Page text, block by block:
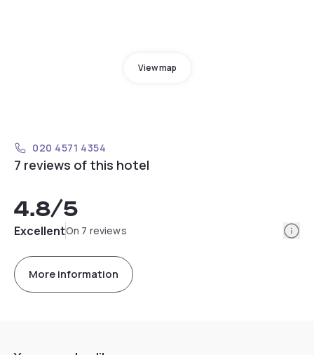
View map
020 4571 4354
7 reviews of this hotel
4.8/5
ExcellentOn 7 reviews
More information